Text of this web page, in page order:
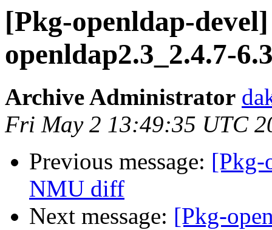
[Pkg-openldap-
openldap2.3_2.4.7-
Archive Administrator
Fri May 2 13:49:35 UTC
Previous message: [Pkg-
NMU diff
Next message: [Pkg-